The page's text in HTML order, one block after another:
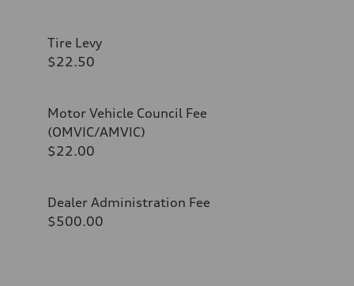
Tire Levy
$22.50
Motor Vehicle Council Fee
(OMVIC/AMVIC)
$22.00
Dealer Administration Fee
$500.00